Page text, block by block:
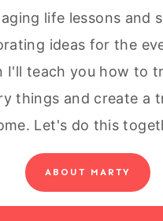
life lessons and
ideas for the
I'll teach you how to
things and create a
Let's do this
ABOUT MARTY